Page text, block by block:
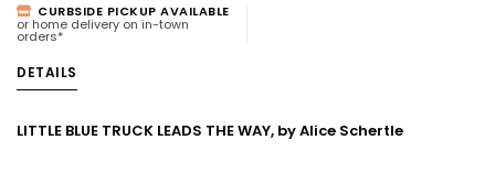
CURBSIDE PICKUP AVAILABLE
or home delivery on in-town
orders*
DETAILS
LITTLE BLUE TRUCK LEADS THE WAY, by Alice Schertle